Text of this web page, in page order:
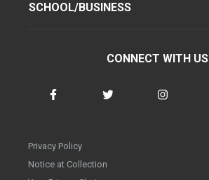
SCHOOL/BUSINESS
CONNECT WITH US
Privacy Policy
Notice at Collection